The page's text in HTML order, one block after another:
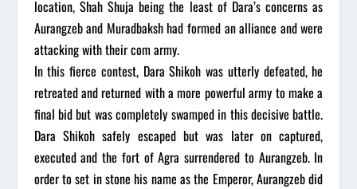
location, Shah Shuja being the least of Dara’s concerns as
Aurangzeb and Muradbaksh had formed an alliance and were
attacking with their com army.
In this fierce contest, Dara Shikoh was utterly defeated, he
retreated and returned with a more powerful army to make a
final bid but was completely swamped in this decisive battle.
Dara Shikoh safely escaped but was later on captured,
executed and the fort of Agra surrendered to Aurangzeb. In
order to set in stone his name as the Emperor, Aurangzeb did